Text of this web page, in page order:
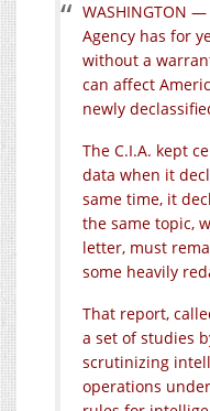
WASHINGTON
Agency has for
without a
can affect
newly
The C.I.A. kept
data when it
same time, it
the same topic,
letter, must
some heavily
That report,
a set of studies
scrutinizing
operations